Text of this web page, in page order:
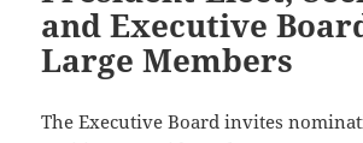
and Executive
Large Members
The Executive Board invites